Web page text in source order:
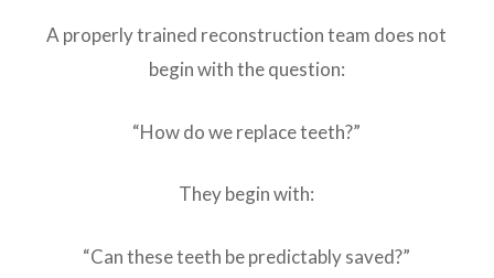
A properly trained reconstruction team does not
begin with the question:
“How do we replace teeth?”
They begin with:
“Can these teeth be predictably saved?”